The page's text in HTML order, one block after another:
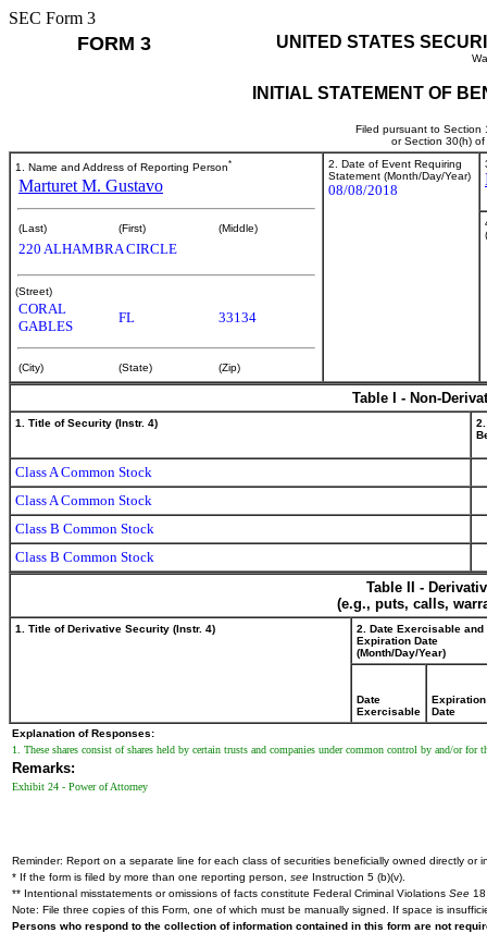
SEC Form 3
FORM 3 UNITED STATES
INITIAL STATEMENT OF
Filed pursuant to Section
or Section 30(h)
1. Name and Address of Reporting Person*
Marturet M. Gustavo
(Last) (First) (Middle)
220 ALHAMBRA CIRCLE
(Street)
CORAL
GABLES
FL 33134
(City) (State) (Zip)
2. Date of Event Requiring
Statement (Month/Day/Year)
08/08/2018
Table I - Non-
1. Title of Security (Instr. 4)
Class A Common Stock
Class A Common Stock
Class B Common Stock
Class B Common Stock
Table II -
(e.g., puts, calls,
1. Title of Derivative Security (Instr. 4)
2. Date Exercisable and
Expiration Date
(Month/Day/Year)
Date
Exercisable
Expiration
Date
Explanation of Responses:
1. These shares consist of shares held by certain trusts and companies under common control by and/or
Remarks:
Exhibit 24 - Power of Attorney
Reminder: Report on a separate line for each class of securities beneficially owned directly or
* If the form is filed by more than one reporting person, see Instruction 5 (b)(v).
** Intentional misstatements or omissions of facts constitute Federal Criminal Violations See
Note: File three copies of this Form, one of which must be manually signed. If space is
Persons who respond to the collection of information contained in this form are not